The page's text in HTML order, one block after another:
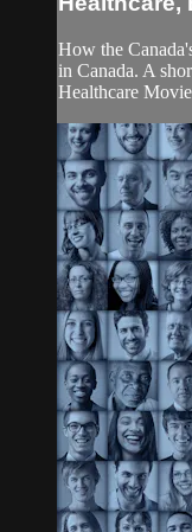
How the
in Canada. A
Healthcare